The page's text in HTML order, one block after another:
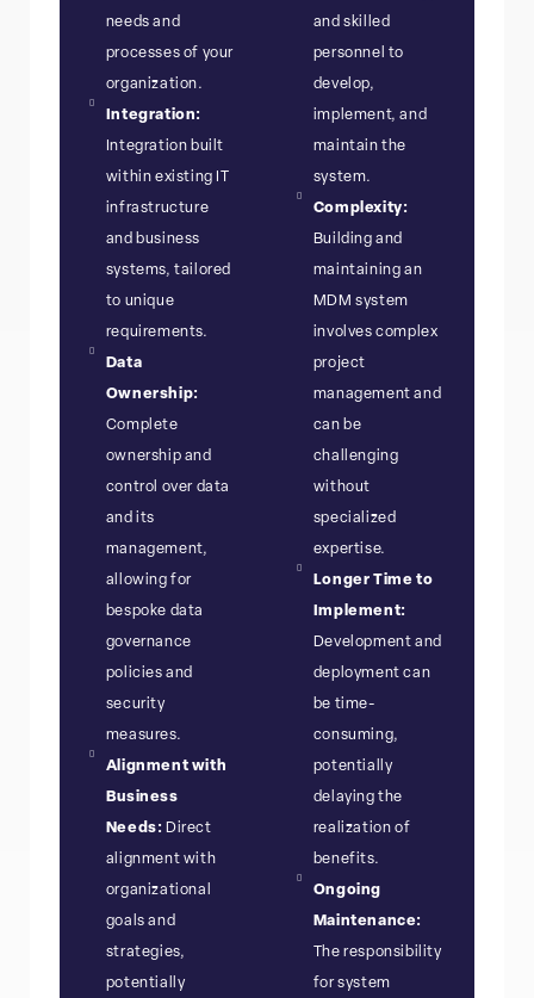
needs and
processes of your
organization.
Integration:
Integration built
within existing IT
infrastructure
and business
systems, tailored
to unique
requirements.
Data
Ownership:
Complete
ownership and
control over data
and its
management,
allowing for
bespoke data
governance
policies and
security
measures.
Alignment with
Business
Needs: Direct
alignment with
organizational
goals and
strategies,
potentially
and skilled
personnel to
develop,
implement, and
maintain the
system.
Complexity:
Building and
maintaining an
MDM system
involves complex
project
management and
can be
challenging
without
specialized
expertise.
Longer Time to
Implement:
Development and
deployment can
be time-
consuming,
potentially
delaying the
realization of
benefits.
Ongoing
Maintenance:
The responsibility
for system